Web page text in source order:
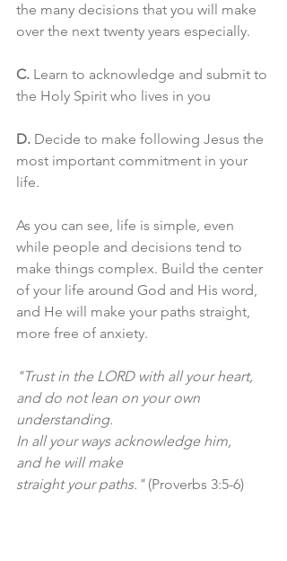
the many decisions that you will make
over the next twenty years especially.
C. Learn to acknowledge and submit to
the Holy Spirit who lives in you
D. Decide to make following Jesus the
most important commitment in your
life.
As you can see, life is simple, even
while people and decisions tend to
make things complex. Build the center
of your life around God and His word,
and He will make your paths straight,
more free of anxiety.
"Trust in the LORD with all your heart,
and do not lean on your own
understanding.
In all your ways acknowledge him,
and he will make
straight your paths." (Proverbs 3:5-6)